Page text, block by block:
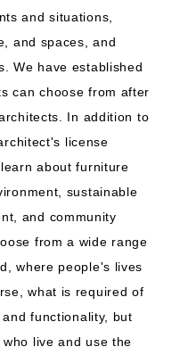
and situations,
and spaces, and
We have established
can choose from after
In addition to
license
about furniture
sustainable
and community
from a wide range
where people's lives
what is required of
functionality, but
live and use the